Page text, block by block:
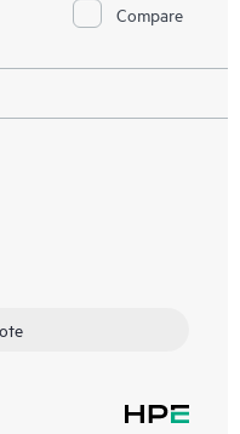
Compare